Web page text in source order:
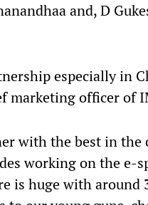
and, D
especially in
marketing officer of
with the best in the
working on the e-
is huge with